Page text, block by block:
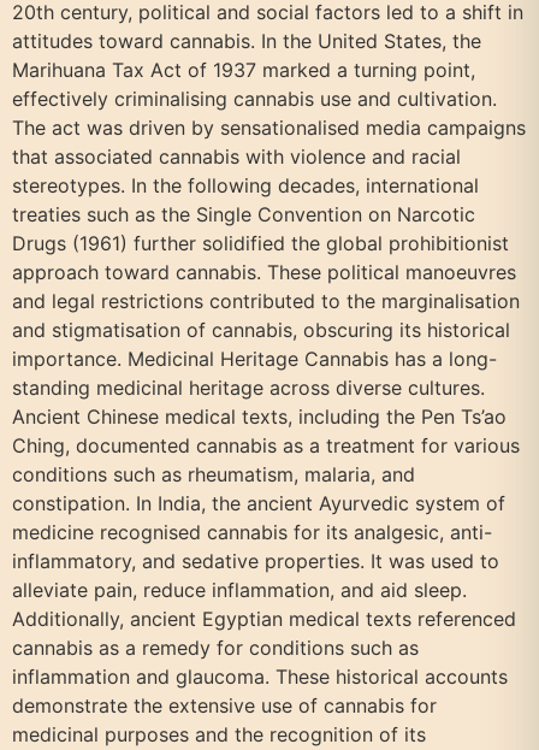
20th century, political and social factors led to a shift in
attitudes toward cannabis. In the United States, the
Marihuana Tax Act of 1937 marked a turning point,
effectively criminalising cannabis use and cultivation.
The act was driven by sensationalised media campaigns
that associated cannabis with violence and racial
stereotypes. In the following decades, international
treaties such as the Single Convention on Narcotic
Drugs (1961) further solidified the global prohibitionist
approach toward cannabis. These political manoeuvres
and legal restrictions contributed to the marginalisation
and stigmatisation of cannabis, obscuring its historical
importance. Medicinal Heritage Cannabis has a long-
standing medicinal heritage across diverse cultures.
Ancient Chinese medical texts, including the Pen Ts’ao
Ching, documented cannabis as a treatment for various
conditions such as rheumatism, malaria, and
constipation. In India, the ancient Ayurvedic system of
medicine recognised cannabis for its analgesic, anti-
inflammatory, and sedative properties. It was used to
alleviate pain, reduce inflammation, and aid sleep.
Additionally, ancient Egyptian medical texts referenced
cannabis as a remedy for conditions such as
inflammation and glaucoma. These historical accounts
demonstrate the extensive use of cannabis for
medicinal purposes and the recognition of its